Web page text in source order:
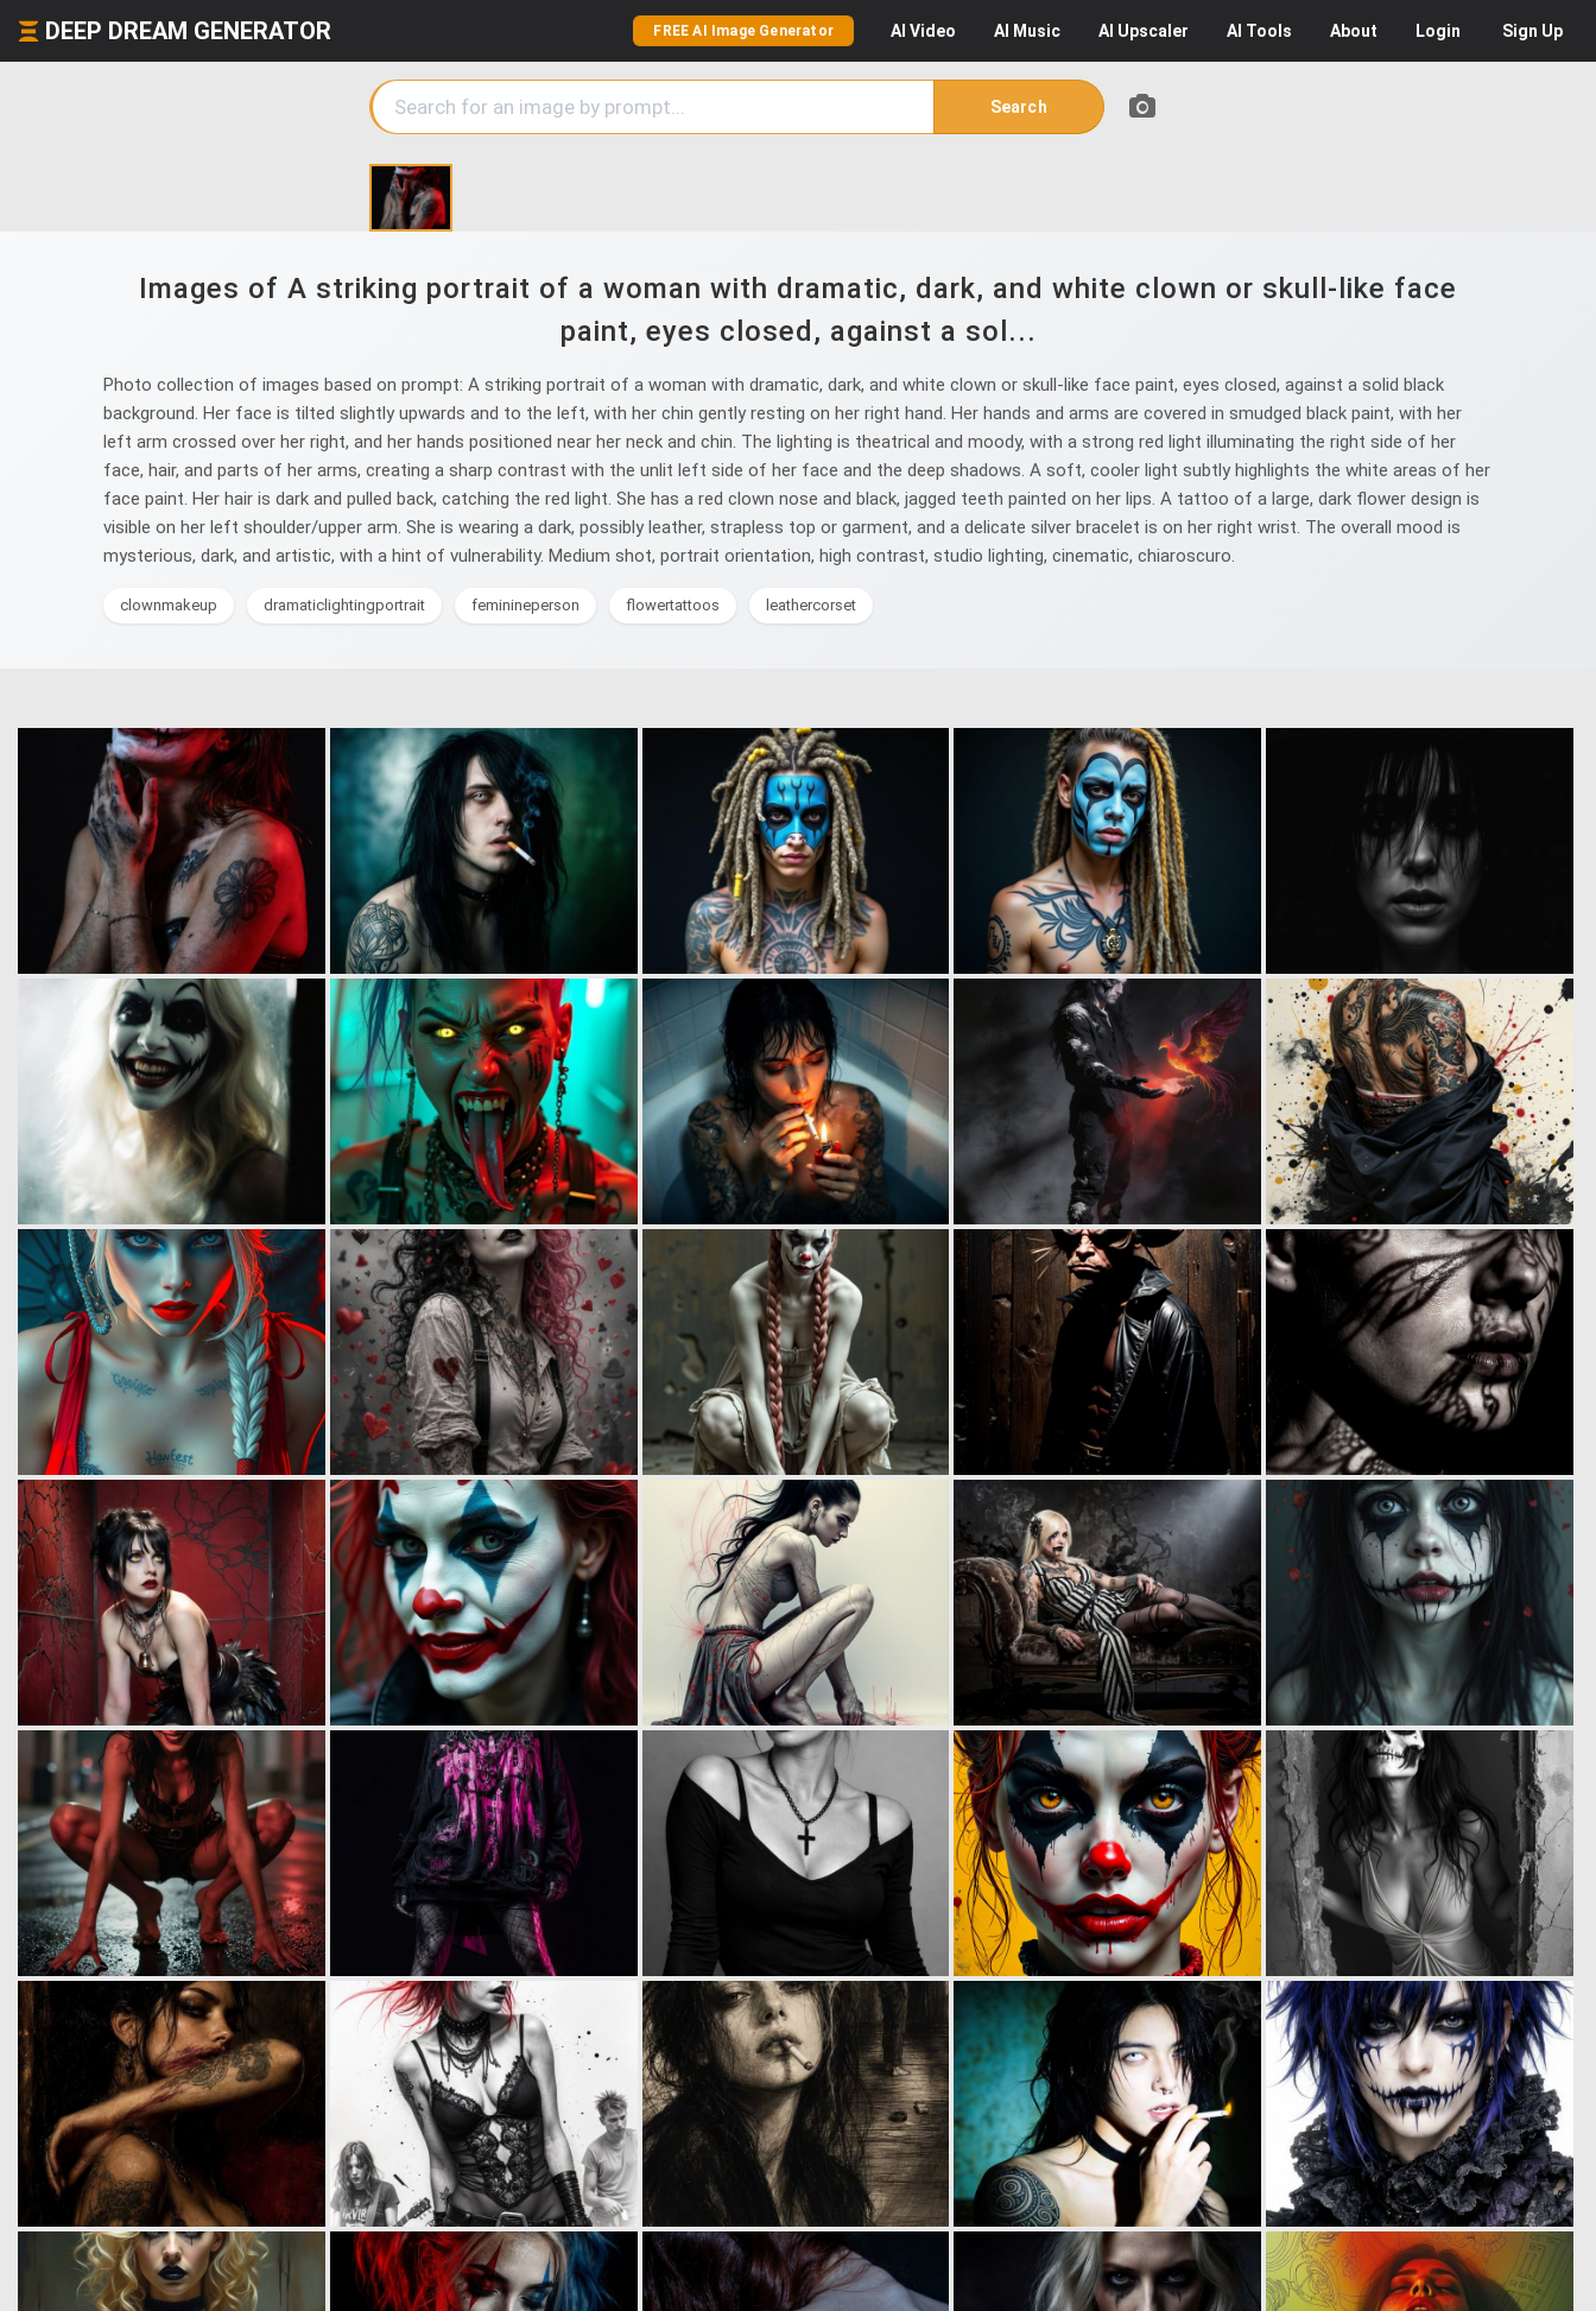
DEEP DREAM GENERATOR FREE AI Image Generator AI Video AI Music AI Upscaler AI Tools About Login Sign Up
Search
Images of A striking portrait of a woman with dramatic, dark, and white clown or skull-like face
paint, eyes closed, against a sol...
Photo collection of images based on prompt: A striking portrait of a woman with dramatic, dark, and white clown or skull-like face paint, eyes closed, against a solid black
background. Her face is tilted slightly upwards and to the left, with her chin gently resting on her right hand. Her hands and arms are covered in smudged black paint, with her
left arm crossed over her right, and her hands positioned near her neck and chin. The lighting is theatrical and moody, with a strong red light illuminating the right side of her
face, hair, and parts of her arms, creating a sharp contrast with the unlit left side of her face and the deep shadows. A soft, cooler light subtly highlights the white areas of her
face paint. Her hair is dark and pulled back, catching the red light. She has a red clown nose and black, jagged teeth painted on her lips. A tattoo of a large, dark flower design is
visible on her left shoulder/upper arm. She is wearing a dark, possibly leather, strapless top or garment, and a delicate silver bracelet is on her right wrist. The overall mood is
mysterious, dark, and artistic, with a hint of vulnerability. Medium shot, portrait orientation, high contrast, studio lighting, cinematic, chiaroscuro.
clownmakeup dramaticlightingportrait feminineperson flowertattoos leathercorset